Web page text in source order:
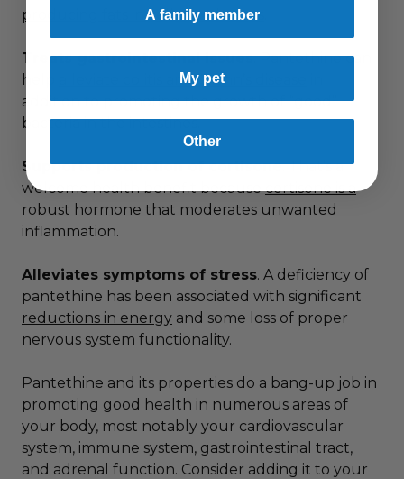
producing fats in cell membranes
Treats gastrointestinal issues. Pantethine can
help
alleviate colitis and Crohn’s disease
addition to promoting the growth of “good”
bacteria in the intestines.
Supports production of cortisone. That’s a
welcome health benefit becausecortisone is a
robust hormone that moderates unwanted
inflammation.
Alleviates symptoms of stress. A deficiency of
pantethine has been associated with significant
reductions in energy and some loss of proper
nervous system functionality.
Pantethine and its properties do a bang-up job in
promoting good health in numerous areas of
your body, most notably your cardiovascular
system, immune system, gastrointestinal tract,
and adrenal function. Consider adding it to your
A family member
My pet
Other